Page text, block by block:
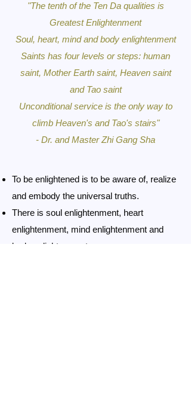
"The tenth of the Ten Da qualities is
Greatest Enlightenment
Soul, heart, mind and body enlightenment
Saints has four levels or steps: human
saint, Mother Earth saint, Heaven saint
and Tao saint
Unconditional service is the only way to
climb Heaven's and Tao's stairs"
- Dr. and Master Zhi Gang Sha
To be enlightened is to be aware of, realize
and embody the universal truths.
There is soul enlightenment, heart
enlightenment, mind enlightenment and
body enlightenment.